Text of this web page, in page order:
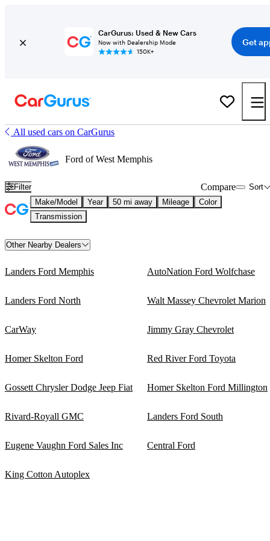
CarGurus: Used & New Cars
Now with Dealership Mode
150K+
Get
All used cars on CarGurus
Ford of West Memphis
Filter Sort
Compare
Make/Model Year 50 mi away Mileage
Color
Transmission
Other Nearby Dealers
Landers Ford Memphis AutoNation Ford Wolfchase
Landers Ford North Walt Massey Chevrolet Marion
CarWay Jimmy Gray Chevrolet
Homer Skelton Ford Red River Ford Toyota
Gossett Chrysler Dodge Jeep Fiat Homer Skelton Ford Millington
Rivard-Royall GMC Landers Ford South
Eugene Vaughn Ford Sales Inc Central Ford
King Cotton Autoplex